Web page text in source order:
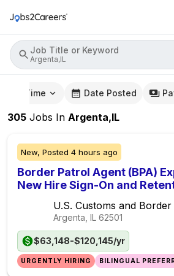
Job Title or Keyword
Argenta,IL
Time Date Posted
305 Jobs In Argenta,IL
New, Posted 4 hours ago
Border Patrol Agent (BPA)
New Hire Sign-On and
U.S. Customs and
Argenta, IL 62501
$63,148-$120,145/yr
URGENTLY HIRING BILINGUAL